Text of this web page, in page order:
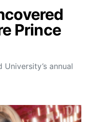
Prince
University’s annual